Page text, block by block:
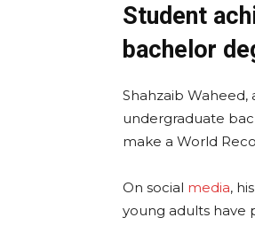
Student
bachelor
Shahzaib Waheed,
undergraduate
make a World
On social media,
young adults have